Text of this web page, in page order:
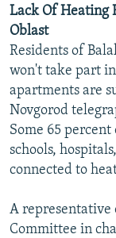
Lack Of Heating
Oblast
Residents of
won't take part
apartments are
Novgorod
Some 65
schools,
connected to
A representative
Committee in